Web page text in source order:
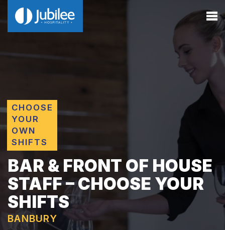
CHOOSE
YOUR
OWN
SHIFTS
BAR & FRONT OF HOUSE
STAFF – CHOOSE YOUR
SHIFTS
BANBURY